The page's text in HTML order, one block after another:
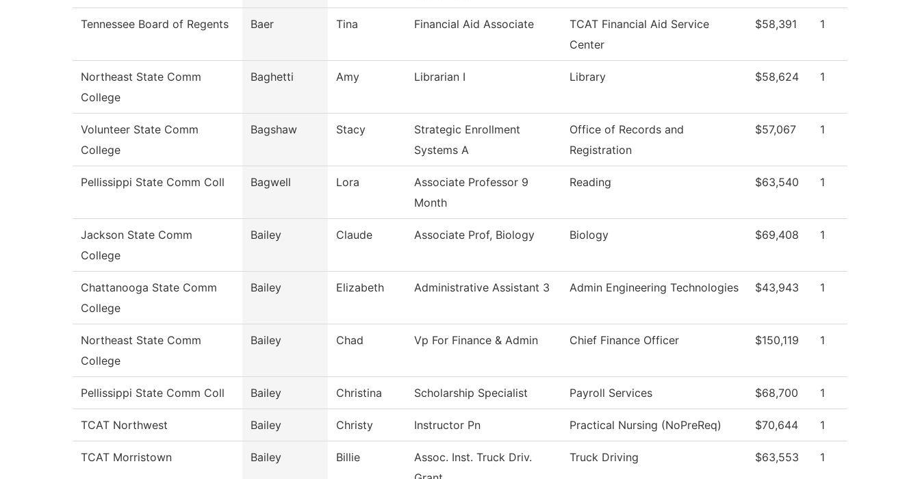
Tennessee Board of Regents Baer Tina Financial Aid Associate
TCAT Financial Aid Service
Center
$58,391 1
Northeast State Comm
College
Baghetti Amy Librarian I Library $58,624 1
Volunteer State Comm
College
Bagshaw Stacy
Strategic Enrollment
Systems A
Office of Records and
Registration
$57,067 1
Pellissippi State Comm Coll Bagwell Lora
Associate Professor 9
Month
Reading $63,540 1
Jackson State Comm
College
Bailey Claude Associate Prof, Biology Biology $69,408 1
Chattanooga State Comm
College
Bailey Elizabeth Administrative Assistant 3 Admin Engineering Technologies $43,943 1
Northeast State Comm
College
Bailey Chad Vp For Finance & Admin Chief Finance Officer $150,119 1
Pellissippi State Comm Coll Bailey Christina Scholarship Specialist Payroll Services $68,700 1
TCAT Northwest Bailey Christy Instructor Pn Practical Nursing (NoPreReq) $70,644 1
TCAT Morristown Bailey Billie
Assoc. Inst. Truck Driv.
Truck Driving $63,553 1